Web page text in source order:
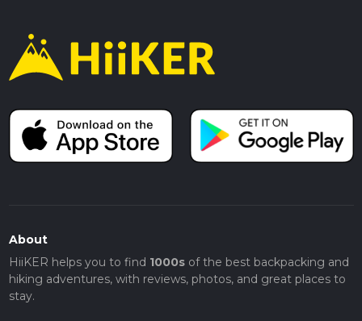
About
HiiKER helps you to find 1000sof the best backpacking and
hiking adventures, with reviews, photos, and great places to
stay.